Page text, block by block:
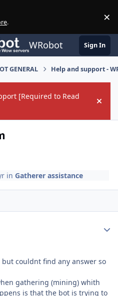
. ×
WRobot Sign In
GENERAL Help and support -
[Required to Read
Hide
inGatherer assistance
couldnt find any answer so
gathering (mining) whith
is that the bot is trying to